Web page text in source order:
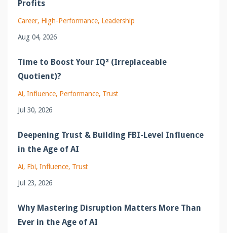
Profits
Career High-Performance Leadership
Aug 04, 2026
Time to Boost Your IQ² (Irreplaceable
Quotient)?
Ai Influence Performance Trust
Jul 30, 2026
Deepening Trust & Building FBI-Level Influence
in the Age of AI
Ai Fbi Influence Trust
Jul 23, 2026
Why Mastering Disruption Matters More Than
Ever in the Age of AI